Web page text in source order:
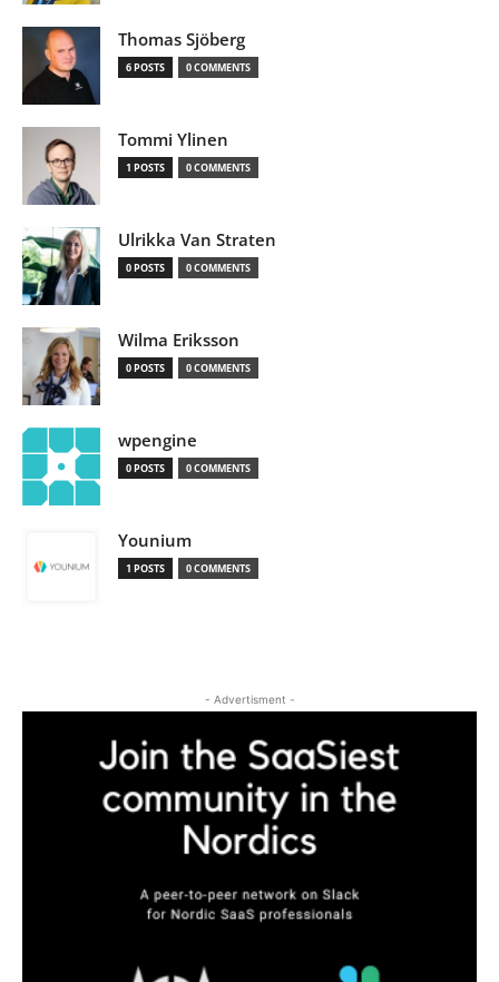
Thomas Sjöberg
6 POSTS 0 COMMENTS
Tommi Ylinen
1 POSTS 0 COMMENTS
Ulrikka Van Straten
0 POSTS 0 COMMENTS
Wilma Eriksson
0 POSTS 0 COMMENTS
wpengine
0 POSTS 0 COMMENTS
Younium
1 POSTS 0 COMMENTS
- Advertisment -